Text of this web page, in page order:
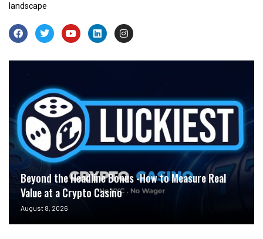
landscape
Beyond the Headline Bonus -How to Measure Real
Value at a Crypto Casino
August 8, 2026